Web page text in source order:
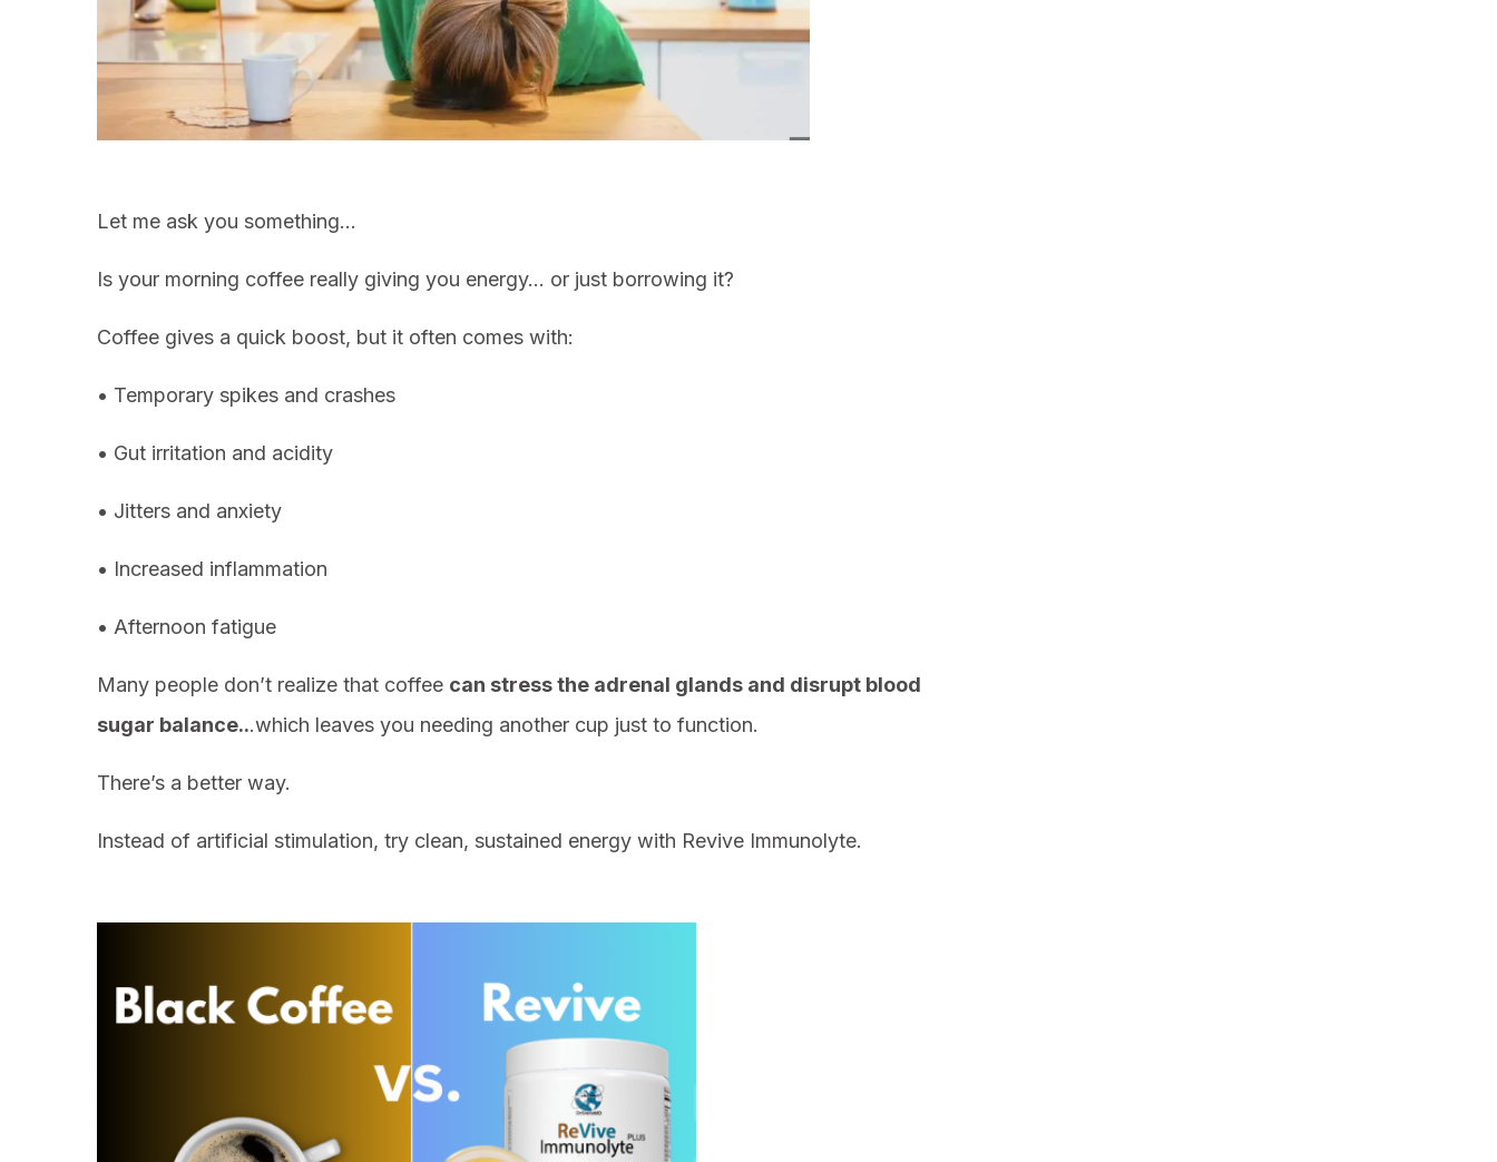
Let me ask you something…
Is your morning coffee really giving you energy… or just borrowing it?
Coffee gives a quick boost, but it often comes with:
• Temporary spikes and crashes
• Gut irritation and acidity
• Jitters and anxiety
• Increased inflammation
• Afternoon fatigue
Many people don’t realize that coffee can stress the adrenal glands and disrupt blood
sugar balance...which leaves you needing another cup just to function.
There’s a better way.
Instead of artificial stimulation, try clean, sustained energy with Revive Immunolyte.